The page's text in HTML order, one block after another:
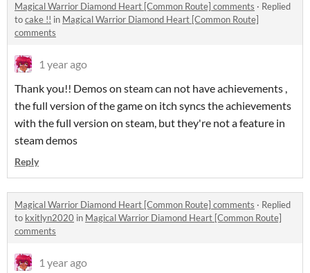
Magical Warrior Diamond Heart [Common Route] comments · Replied
tocake !! in Magical Warrior Diamond Heart [Common Route]
comments
1 year ago
Thank you!! Demos on steam can not have achievements ,
the full version of the game on itch syncs the achievements
with the full version on steam, but they're not a feature in
steam demos
Reply
Magical Warrior Diamond Heart [Common Route] comments · Replied
to kxitlyn2020 in Magical Warrior Diamond Heart [Common Route]
comments
1 year ago